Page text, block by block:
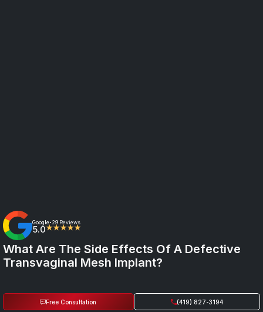
Google• 29 Reviews
5.0★★★★★
What Are The Side Effects Of A Defective
Transvaginal Mesh Implant?
Free Consultation (419) 827-3194